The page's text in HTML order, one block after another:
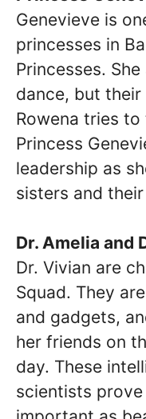
Genevieve is
princesses in
Princesses.
dance, but
Rowena tries
Princess
leadership as
sisters and
Dr. Amelia and
Dr. Vivian are
Squad. They
and gadgets,
her friends on
day. These
scientists